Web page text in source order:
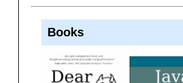
Books